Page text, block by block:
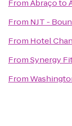
FromAbraçoto
From NJT -
From Hotel
FromSynergy
From